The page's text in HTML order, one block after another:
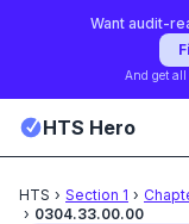
Want audit-
And get all
HTS Hero
HTS › Section 1 ›
› 0304.33.00.00